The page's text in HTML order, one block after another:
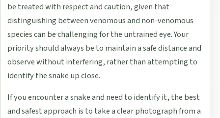
be treated with respect and caution, given that
distinguishing between venomous and non-venomous
species can be challenging for the untrained eye. Your
priority should always be to maintain a safe distance and
observe without interfering, rather than attempting to
identify the snake up close.
If you encounter a snake and need to identify it, the best
and safest approach is to take a clear photograph from a